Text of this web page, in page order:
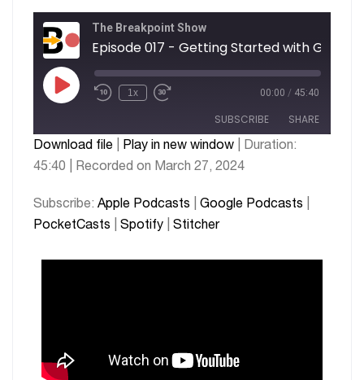
The Breakpoint Show
1x 00:00 / 45:40
SUBSCRIBE SHARE
Apple Podcasts Google Podcasts
Stitcher
SHARE
LINK
Download file Play in new window
Duration:
45:40
Recorded on March 27, 2024
Subscribe: Apple Podcasts Google Podcasts
PocketCasts
Spotify Stitcher